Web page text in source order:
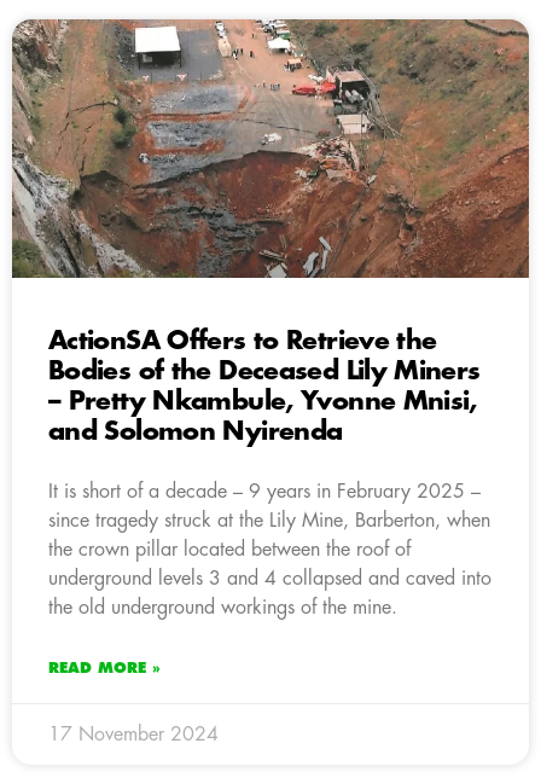
ActionSA Offers to Retrieve the
Bodies of the Deceased Lily Miners
– Pretty Nkambule, Yvonne Mnisi,
and Solomon Nyirenda
It is short of a decade – 9 years in February 2025 –
since tragedy struck at the Lily Mine, Barberton, when
the crown pillar located between the roof of
underground levels 3 and 4 collapsed and caved into
the old underground workings of the mine.
READ MORE »
17 November 2024